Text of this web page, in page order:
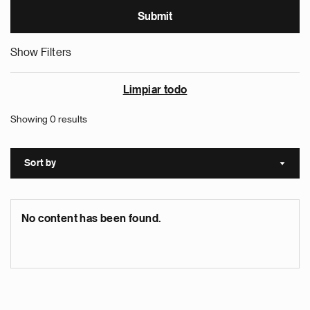
Show Filters
Limpiar todo
Showing 0 results
Sort by Sort
No content has been found.